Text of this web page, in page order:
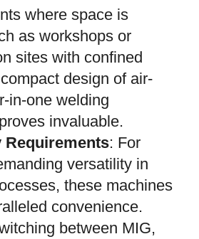
where space is
as workshops or
sites with confined
design of air-
in-one welding
invaluable.
Requirements: For
versatility in
these machines
convenience.
between MIG,